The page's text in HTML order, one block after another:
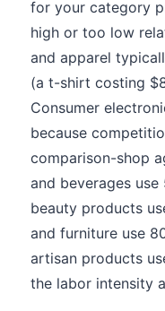
for your category
high or too low
and apparel
(a t-shirt costing
Consumer
because
comparison-shop
and beverages use
beauty products
and furniture use
artisan products
the labor intensity